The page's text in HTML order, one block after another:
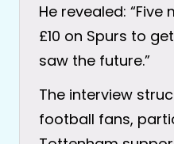
He revealed:
£10 on Spurs to
saw the future.”
The interview
football fans,